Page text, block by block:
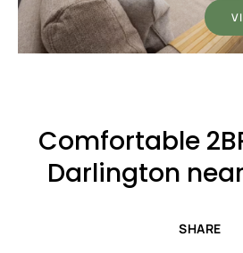
Comfortable
Darlington
SHARE